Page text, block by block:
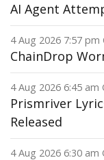
AI Agent
4 Aug 2026 7:57 pm
ChainDrop
4 Aug 2026 6:45 am
Prismriver
Released
4 Aug 2026 6:30 am